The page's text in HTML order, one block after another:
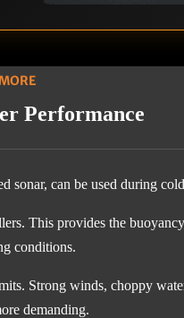
Performance
can be used during
This provides the
conditions.
Strong winds, choppy
demanding.